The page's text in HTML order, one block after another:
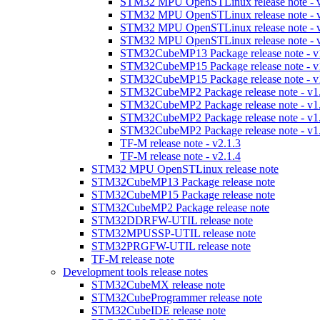
STM32 MPU OpenSTLinux release note -
STM32 MPU OpenSTLinux release note -
STM32 MPU OpenSTLinux release note -
STM32CubeMP13 Package release note -
STM32CubeMP15 Package release note -
STM32CubeMP15 Package release note -
STM32CubeMP2 Package release note -
STM32CubeMP2 Package release note -
STM32CubeMP2 Package release note -
STM32CubeMP2 Package release note -
TF-M release note - v2.1.3
TF-M release note - v2.1.4
STM32 MPU OpenSTLinux release note
STM32CubeMP13 Package release note
STM32CubeMP15 Package release note
STM32CubeMP2 Package release note
STM32DDRFW-UTIL release note
STM32MPUSSP-UTIL release note
STM32PRGFW-UTIL release note
TF-M release note
Development tools release notes
STM32CubeMX release note
STM32CubeProgrammer release note
STM32CubeIDE release note